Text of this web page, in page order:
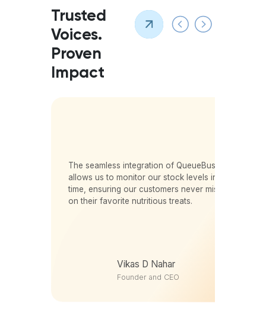
Trusted
Voices.
Proven
Impact
The seamless integration of QueueBuster
allows us to monitor our stock levels in real-
time, ensuring our customers never miss out
on their favorite nutritious treats.
Vikas D Nahar
Founder and CEO